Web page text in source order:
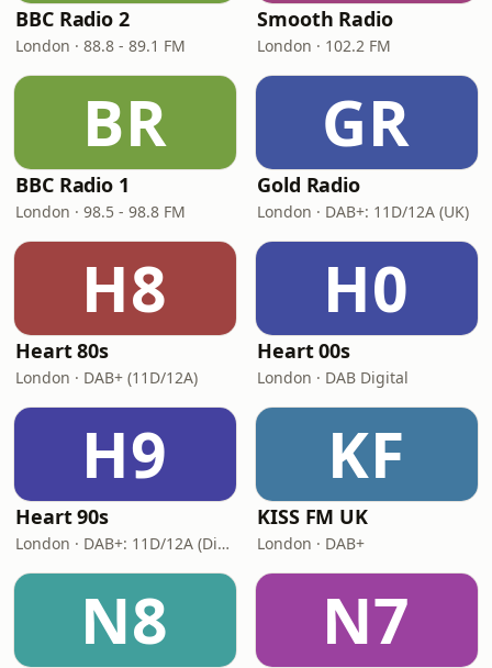
BBC Radio 2
London · 88.8 - 89.1 FM
Smooth Radio
London · 102.2 FM
BR
BBC Radio 1
London · 98.5 - 98.8 FM
GR
Gold Radio
London · DAB+: 11D/12A (UK)
H8
Heart 80s
London · DAB+ (11D/12A)
H0
Heart 00s
London · DAB Digital
H9
Heart 90s
London · DAB+: 11D/12A (Digital One)
KF
KISS FM UK
London · DAB+
N8 N7